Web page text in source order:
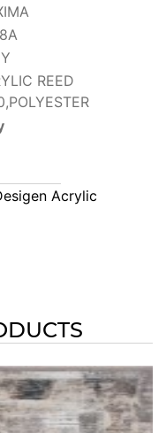
REED
Acrylic